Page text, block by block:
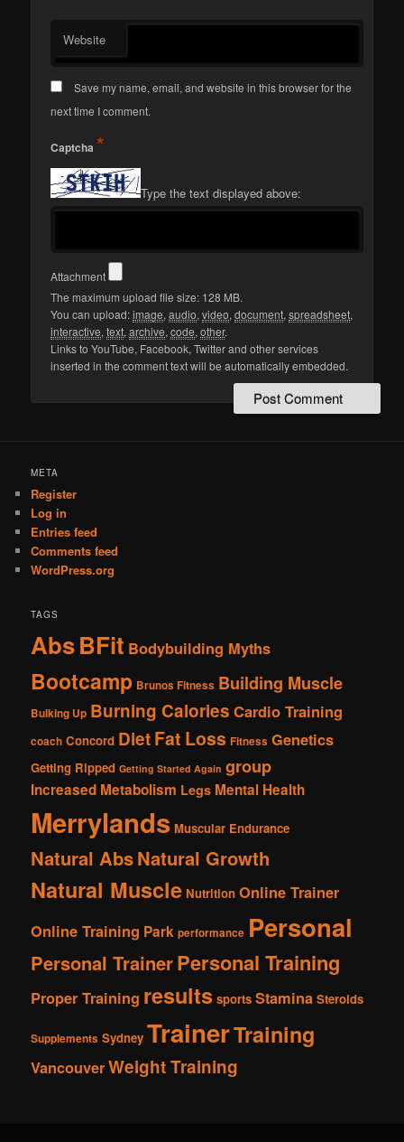
Website
Save my name, email, and website in this browser for the
next time I comment.
Captcha *
Type the text displayed above:
Attachment
The maximum upload file size: 128 MB.
You can upload:image,audio,video,document,spreadsheet,
interactive,text,archive,code,other.
Links to YouTube, Facebook, Twitter and other services
inserted in the comment text will be automatically embedded.
META
Register
Log in
Entries feed
Comments feed
WordPress.org
TAGS
AbsBFit Bodybuilding Myths
Bootcamp Brunos Fitness Building Muscle
Bulking Up Burning Calories Cardio Training
coach Concord DietFat Loss Fitness Genetics
Getting Ripped Getting Started Again group
Increased Metabolism Legs Mental Health
Merrylands Muscular Endurance
Natural AbsNatural Growth
Natural Muscle Nutrition Online Trainer
Online Training Park performance Personal
Personal TrainerPersonal Training
Proper Training results sports Stamina Steroids
Supplements Sydney TrainerTraining
VancouverWeight Training